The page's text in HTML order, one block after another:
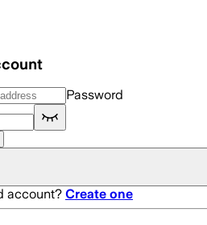
Password
account? Create one